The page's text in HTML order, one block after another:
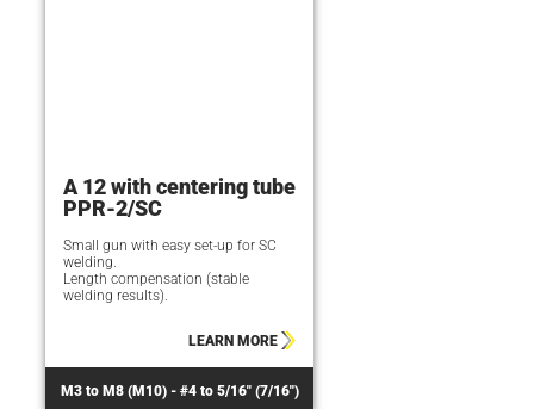
A 12 with centering tube
PPR-2/SC
Small gun with easy set-up for SC
welding.
Length compensation (stable
welding results).
LEARN MORE
M3 to M8 (M10) - #4 to 5/16" (7/16")